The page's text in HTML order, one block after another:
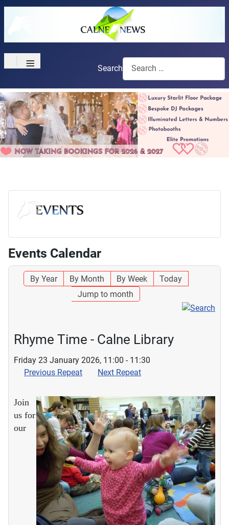
≡ Search
Events Calendar
By Year By Month By Week
Today
Jump to month
Rhyme Time - Calne Library
Friday 23 January 2026, 11:00 - 11:30
Previous Repeat
Next Repeat
Join
us for
our